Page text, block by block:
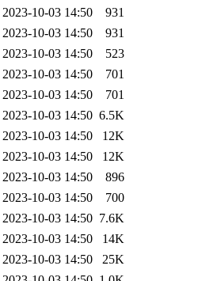
2023-10-03 14:50
931
2023-10-03 14:50
931
2023-10-03 14:50
523
2023-10-03 14:50
701
2023-10-03 14:50
701
2023-10-03 14:50 6.5K
2023-10-03 14:50
12K
2023-10-03 14:50
12K
2023-10-03 14:50
896
2023-10-03 14:50
700
2023-10-03 14:50 7.6K
2023-10-03 14:50
14K
2023-10-03 14:50
25K